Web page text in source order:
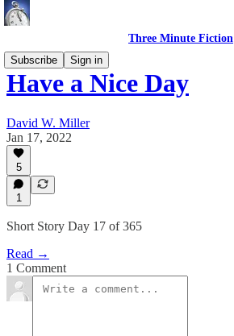
Three Minute Fiction
Subscribe
Sign in
Have a Nice Day
David W. Miller
Jan 17, 2022
5
1
Short Story Day 17 of 365
Read →
1 Comment